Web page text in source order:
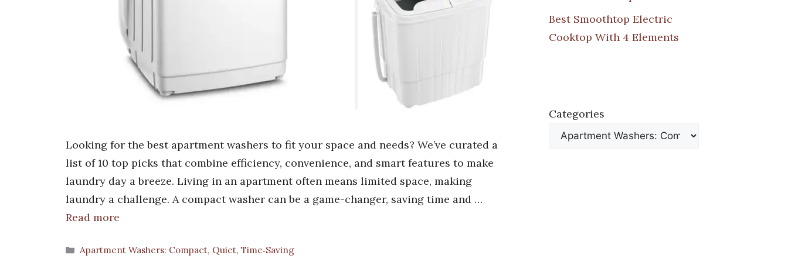
Looking for the best apartment washers to fit your space and needs? We’ve curated a
list of 10 top picks that combine efficiency, convenience, and smart features to make
laundry day a breeze. Living in an apartment often means limited space, making
laundry a challenge. A compact washer can be a game-changer, saving time and …
Read more
Categories
Apartment Washers: Compact, Quiet, Time‑Saving
Best Smoothtop Electric
Cooktop With 4 Elements
Categories